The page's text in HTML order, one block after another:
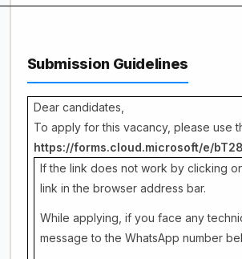
Submission Guidelines
Dear candidates,
To apply for this vacancy, please use
https://forms.cloud.microsoft/e/
If the link does not work by clicking
link in the browser address bar.
While applying, if you face any
message to the WhatsApp number